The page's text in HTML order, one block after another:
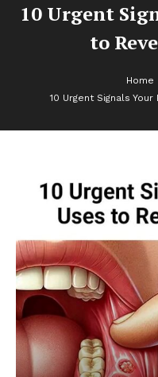
10 Urgent
to
Home
10 Urgent Signals